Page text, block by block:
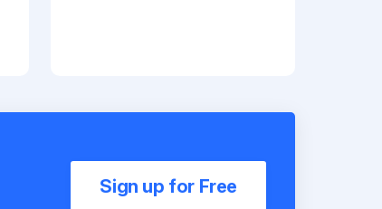
Sign up for Free